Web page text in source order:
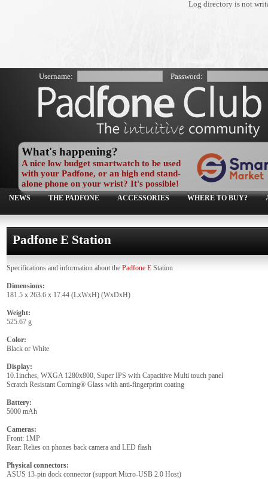
Log directory is not
Username: Password:
What's happening?
A nice low budget smartwatch to be used
with your Padfone, or an high end stand-
alone phone on your wrist? It's possible!
NEWS THE PADFONE ACCESSORIES WHERE TO BUY?
Padfone E Station
Specifications and information about the Padfone E Station
Dimensions:
181.5 x 263.6 x 17.44 (LxWxH) (WxDxH)
Weight:
525.67 g
Color:
Black or White
Display:
10.1inches, WXGA 1280x800, Super IPS with Capacitive Multi touch panel
Scratch Resistant Corning® Glass with anti-fingerprint coating
Battery:
5000 mAh
Cameras:
Front: 1MP
Rear: Relies on phones back camera and LED flash
Physical connectors:
ASUS 13-pin dock connector (support Micro-USB 2.0 Host)